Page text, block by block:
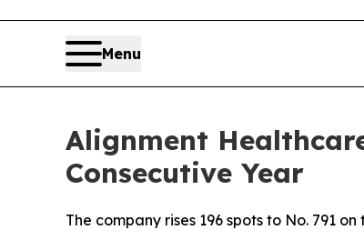
Menu
Alignment
Consecutive Year
The company rises 196 spots to No. 791